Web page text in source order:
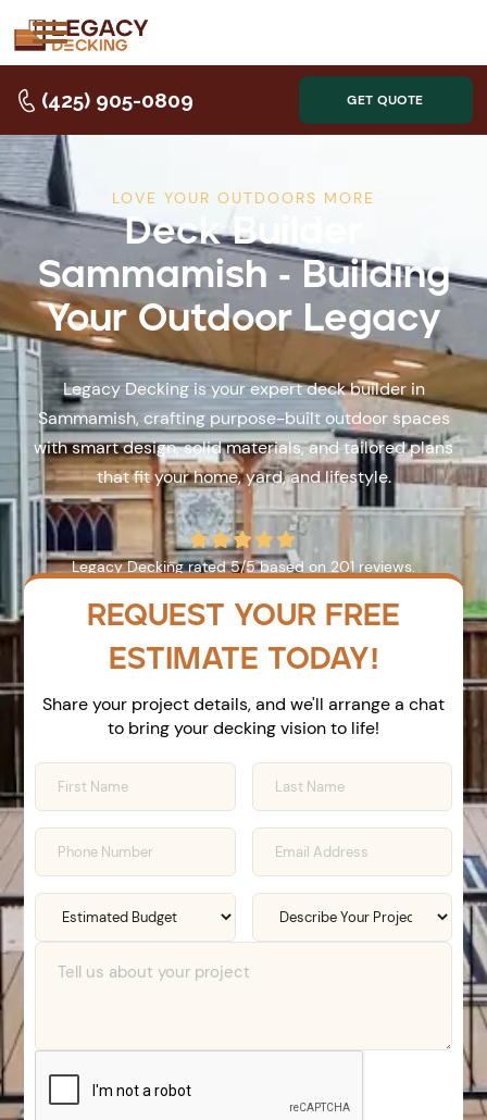
(425) 905-0809 GET QUOTE
LOVE YOUR OUTDOORS MORE
Deck Builder
Sammamish - Building
Your Outdoor Legacy
Legacy Decking is your expert deck builder in
Sammamish, crafting purpose-built outdoor spaces
with smart design, solid materials, and tailored plans
that fit your home, yard, and lifestyle.
  
Legacy Decking rated5/5 based on 201 reviews.
REQUEST YOUR FREE
ESTIMATE TODAY!
Share your project details, and we'll arrange a chat
to bring your decking vision to life!